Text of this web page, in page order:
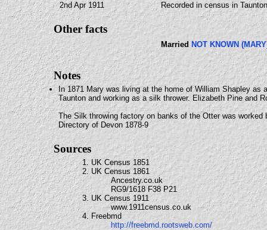
2nd Apr 1911
Recorded in census in
Other facts
Married NOT KNOWN
Notes
In 1871 Mary was living at the home of William Shapley
Taunton and working as a silk thrower. Elizabeth Pine and
The Silk throwing factory on banks of the Otter was
Directory of Devon 1878-9
Sources
1. UK Census 1851
2. UK Census 1861
Ancestry.co.uk
RG9/1618 F38 P21
3. UK Census 1911
www.1911census.co.uk
4. Freebmd
http://freebmd.rootsweb.com/